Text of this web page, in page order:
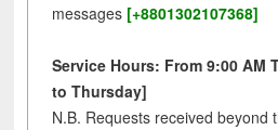
messages [+8801302107368]
Service Hours: From 9:00 AM
to Thursday]
N.B. Requests received beyond